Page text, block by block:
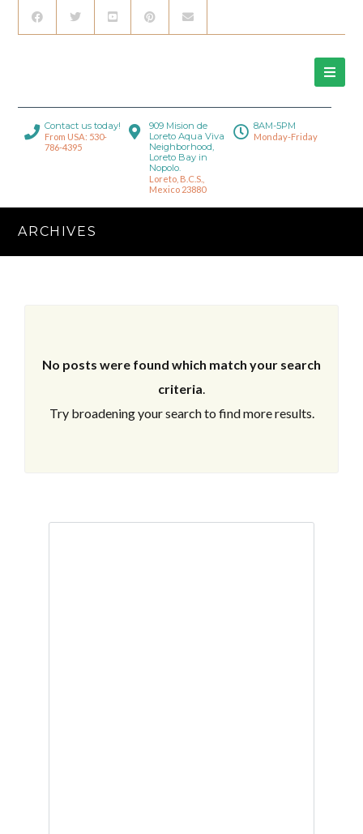
Contact us today!
From USA: 530-
786-4395
909 Mision de
Loreto Aqua Viva
Neighborhood,
Loreto Bay in
Nopolo.
Loreto, B.C.S.,
Mexico 23880
8AM-5PM
Monday-Friday
ARCHIVES
No posts were found which match your search
criteria.
Try broadening your search to find more results.